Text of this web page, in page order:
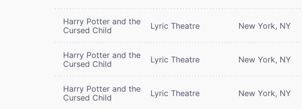
Harry Potter and the
Cursed Child
Lyric Theatre New York, NY
Harry Potter and the
Cursed Child
Lyric Theatre New York, NY
Harry Potter and the
Cursed Child
Lyric Theatre New York, NY